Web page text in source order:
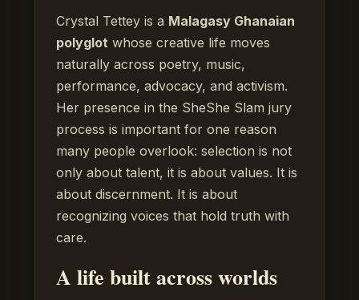
Crystal Tettey is a Malagasy Ghanaian
polyglot whose creative life moves
naturally across poetry, music,
performance, advocacy, and activism.
Her presence in the SheShe Slam jury
process is important for one reason
many people overlook: selection is not
only about talent, it is about values. It is
about discernment. It is about
recognizing voices that hold truth with
care.
A life built across worlds